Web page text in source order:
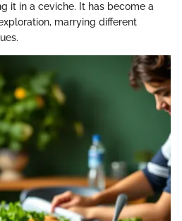
it in a ceviche. It has become a
marrying different